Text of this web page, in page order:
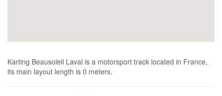
Karting Beausoleil Laval is a motorsport track located in France,
its main layout length is 0 meters.